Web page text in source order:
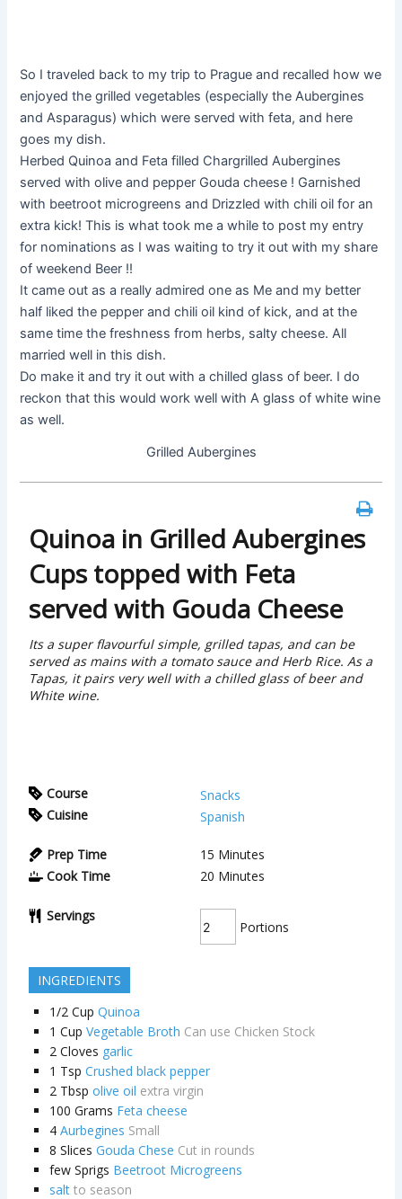
So I traveled back to my trip to Prague and recalled how we
enjoyed the grilled vegetables (especially the Aubergines
and Asparagus) which were served with feta, and here
goes my dish.
Herbed Quinoa and Feta filled Chargrilled Aubergines
served with olive and pepper Gouda cheese ! Garnished
with beetroot microgreens and Drizzled with chili oil for an
extra kick! This is what took me a while to post my entry
for nominations as I was waiting to try it out with my share
of weekend Beer !!
It came out as a really admired one as Me and my better
half liked the pepper and chili oil kind of kick, and at the
same time the freshness from herbs, salty cheese. All
married well in this dish.
Do make it and try it out with a chilled glass of beer. I do
reckon that this would work well with A glass of white wine
as well.
Grilled Aubergines
Quinoa in Grilled Aubergines
Cups topped with Feta
served with Gouda Cheese
Its a super flavourful simple, grilled tapas, and can be
served as mains with a tomato sauce and Herb Rice. As a
Tapas, it pairs very well with a chilled glass of beer and
White wine.
Course
Snacks
Cuisine
Spanish
Prep Time 15 Minutes
Cook Time
20 Minutes
Servings
Portions
INGREDIENTS
1/2 Cup Quinoa
1 Cup Vegetable Broth Can use Chicken Stock
2 Cloves garlic
1 Tsp Crushed black pepper
2 Tbsp olive oil extra virgin
100 Grams Feta cheese
4 Aurbegines Small
8 Slices Gouda Chese Cut in rounds
few Sprigs Beetroot Microgreens
salt to season